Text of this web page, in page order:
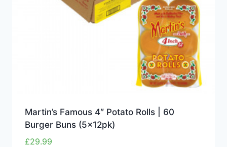
Martin’s Famous 4″ Potato Rolls | 60
Burger Buns (5x12pk)
£29.99